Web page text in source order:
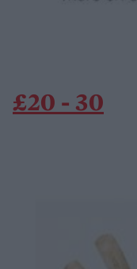
£20 - 30